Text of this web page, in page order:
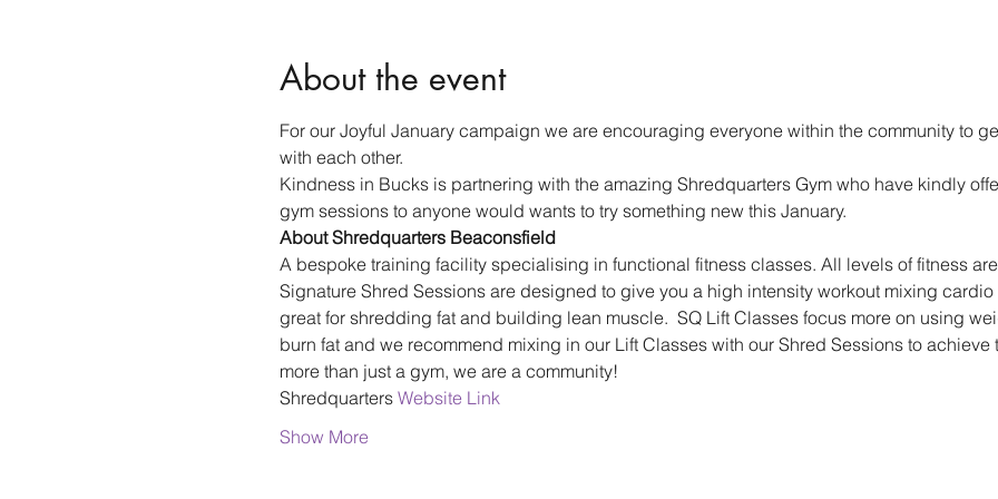
About the event
For our Joyful January campaign we are encouraging everyone within the community to
with each other.
Kindness in Bucks is partnering with the amazing Shredquarters Gym who have kindly
gym sessions to anyone would wants to try something new this January.
About Shredquarters Beaconsfield
A bespoke training facility specialising in functional fitness classes. All levels of fitness
Signature Shred Sessions are designed to give you a high intensity workout mixing
great for shredding fat and building lean muscle.  SQ Lift Classes focus more on using
burn fat and we recommend mixing in our Lift Classes with our Shred Sessions to achieve
more than just a gym, we are a community!
Shredquarters Website Link
Show More